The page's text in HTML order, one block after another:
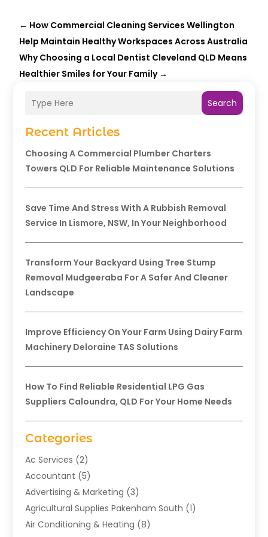
Search
Recent Articles
Choosing A Commercial Plumber Charters
Towers QLD For Reliable Maintenance Solutions
Save Time And Stress With A Rubbish Removal
Service In Lismore, NSW, In Your Neighborhood
Transform Your Backyard Using Tree Stump
Removal Mudgeeraba For A Safer And Cleaner
Landscape
Improve Efficiency On Your Farm Using Dairy Farm
Machinery Deloraine TAS Solutions
How To Find Reliable Residential LPG Gas
Suppliers Caloundra, QLD For Your Home Needs
Categories
Ac Services (2)
Accountant (5)
Advertising & Marketing (3)
Agricultural Supplies Pakenham South (1)
Air Conditioning & Heating (8)
← How Commercial Cleaning Services Wellington
Help Maintain Healthy Workspaces Across Australia
Why Choosing a Local Dentist Cleveland QLD Means
Healthier Smiles for Your Family→